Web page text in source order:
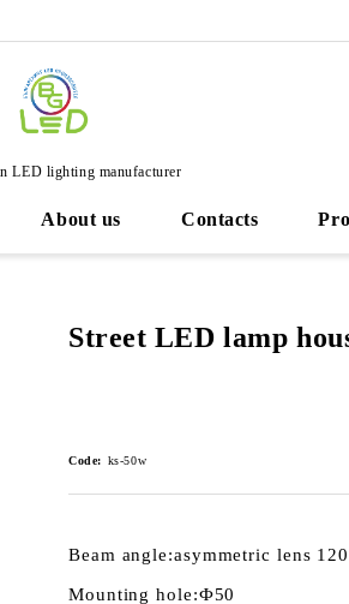
LED lighting manufacturer
About us Contacts
Street LED lamp
Code: ks-50w
Beam angle:asymmetric lens
Mounting hole:Ф50